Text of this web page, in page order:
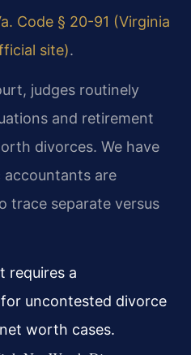
Code § 20-91 (Virginia
site).
judges routinely
and retirement
divorces. We have
are
trace separate versus
requires a
uncontested divorce
worth cases.